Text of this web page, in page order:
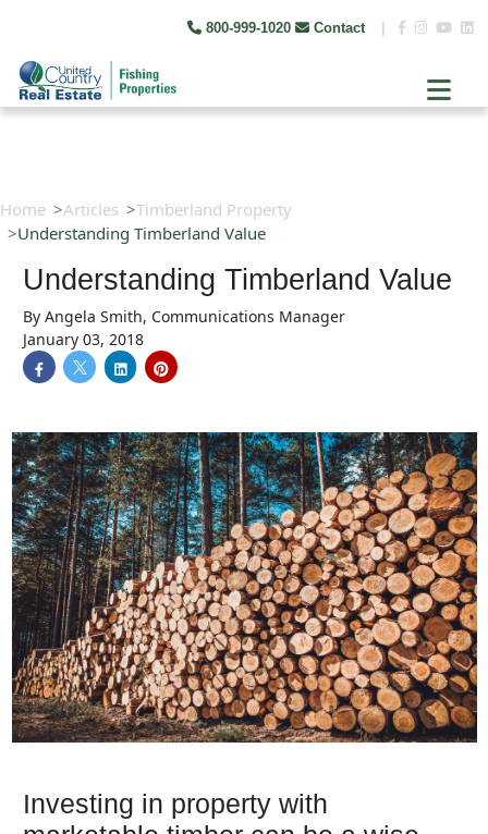
800-999-1020 Contact
Home Articles
Timberland Property
Understanding Timberland Value
Understanding Timberland Value
By Angela Smith, Communications Manager
January 03, 2018
Investing in property with